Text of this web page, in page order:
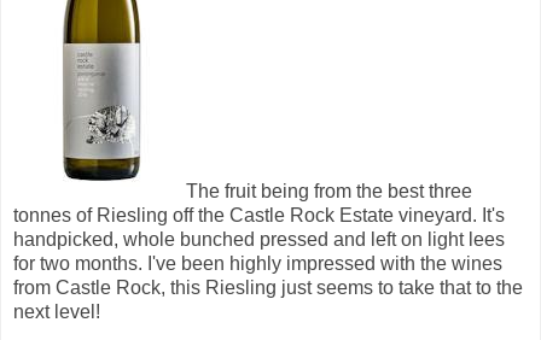
The fruit being from the best three
tonnes of Riesling off the Castle Rock Estate vineyard. It's
handpicked, whole bunched pressed and left on light lees
for two months. I've been highly impressed with the wines
from Castle Rock, this Riesling just seems to take that to the
next level!